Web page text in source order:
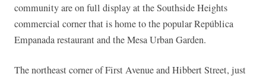
community are on full display at the Southside Heights
commercial corner that is home to the popular República
Empanada restaurant and the Mesa Urban Garden.
The northeast corner of First Avenue and Hibbert Street, just